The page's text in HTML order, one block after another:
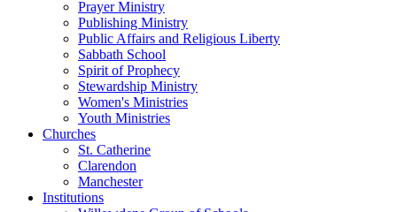
Prayer Ministry
Publishing Ministry
Public Affairs and Religious Liberty
Sabbath School
Spirit of Prophecy
Stewardship Ministry
Women's Ministries
Youth Ministries
Churches
St. Catherine
Clarendon
Manchester
Institutions